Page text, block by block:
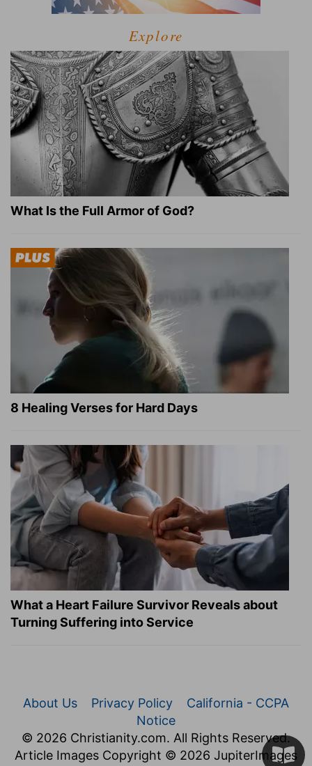
Explore
What Is the Full Armor of God?
8 Healing Verses for Hard Days
What a Heart Failure Survivor Reveals about
Turning Suffering into Service
About Us Privacy Policy
California - CCPA
Notice
© 2026 Christianity.com. All Rights Reserved.
Article Images Copyright © 2026 JupiterImages